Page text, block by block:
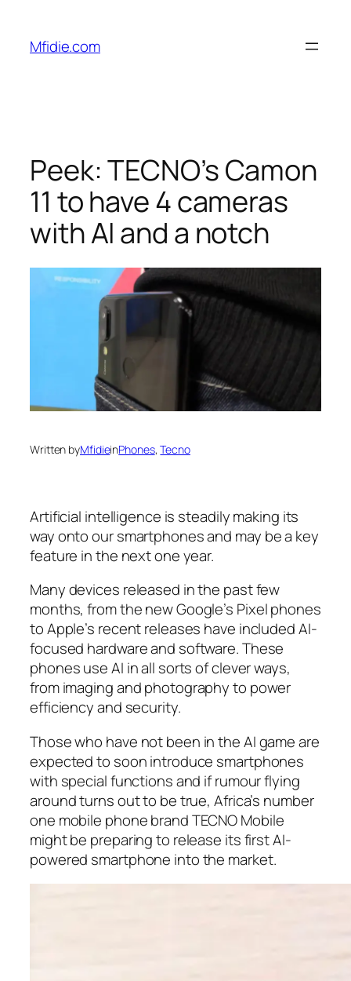
content
Mfidie.com
Peek: TECNO’s Camon
11 to have 4 cameras
with AI and a notch
Written byMfidieinPhones, Tecno
Artificial intelligence is steadily making its
way onto our smartphones and may be a key
feature in the next one year.
Many devices released in the past few
months, from the new Google’s Pixel phones
to Apple’s recent releases have included AI-
focused hardware and software. These
phones use AI in all sorts of clever ways,
from imaging and photography to power
efficiency and security.
Those who have not been in the AI game are
expected to soon introduce smartphones
with special functions and if rumour flying
around turns out to be true, Africa’s number
one mobile phone brand TECNO Mobile
might be preparing to release its first AI-
powered smartphone into the market.